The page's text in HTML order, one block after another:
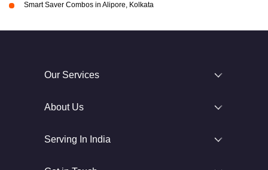
Smart Saver Combos in Alipore, Kolkata
Our Services
About Us
Serving In India